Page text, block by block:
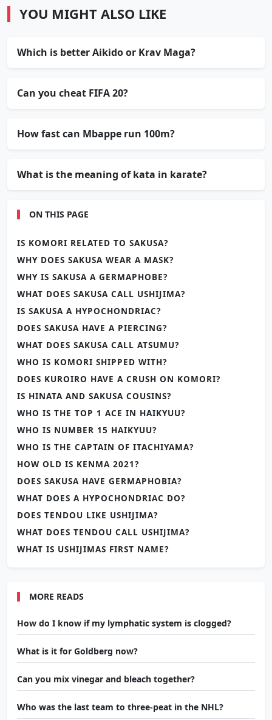
YOU MIGHT ALSO LIKE
Which is better Aikido or Krav Maga?
Can you cheat FIFA 20?
How fast can Mbappe run 100m?
What is the meaning of kata in karate?
ON THIS PAGE
IS KOMORI RELATED TO SAKUSA?
WHY DOES SAKUSA WEAR A MASK?
WHY IS SAKUSA A GERMAPHOBE?
WHAT DOES SAKUSA CALL USHIJIMA?
IS SAKUSA A HYPOCHONDRIAC?
DOES SAKUSA HAVE A PIERCING?
WHAT DOES SAKUSA CALL ATSUMU?
WHO IS KOMORI SHIPPED WITH?
DOES KUROIRO HAVE A CRUSH ON KOMORI?
IS HINATA AND SAKUSA COUSINS?
WHO IS THE TOP 1 ACE IN HAIKYUU?
WHO IS NUMBER 15 HAIKYUU?
WHO IS THE CAPTAIN OF ITACHIYAMA?
HOW OLD IS KENMA 2021?
DOES SAKUSA HAVE GERMAPHOBIA?
WHAT DOES A HYPOCHONDRIAC DO?
DOES TENDOU LIKE USHIJIMA?
WHAT DOES TENDOU CALL USHIJIMA?
WHAT IS USHIJIMAS FIRST NAME?
MORE READS
How do I know if my lymphatic system is clogged?
What is it for Goldberg now?
Can you mix vinegar and bleach together?
Who was the last team to three-peat in the NHL?